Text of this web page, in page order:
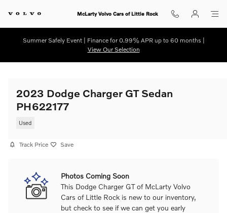
McLarty Volvo Cars of Little Rock
Summer Safely Event | Finance for 0.99% APR up to 60 months |
View Our Selection
2023 Dodge Charger GT Sedan
PH622177
Used
Track Price Save
Photos Coming Soon
This Dodge Charger GT of McLarty Volvo
Cars of Little Rock is new to our inventory,
but check to see if we can get you early